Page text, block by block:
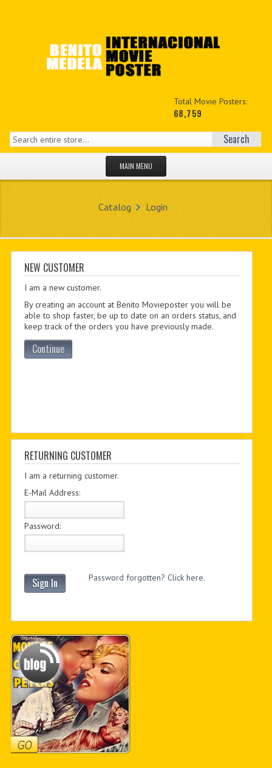
Total Movie Posters:
68,759
Search
MAIN MENU
NEW PRODUCTS
MY ACCOUNT
CUSTOM PDF
Catalog Login
NEW CUSTOMER
I am a new customer.
By creating an account at Benito Movieposter you will be
able to shop faster, be up to date on an orders status, and
keep track of the orders you have previously made.
Continue
RETURNING CUSTOMER
I am a returning customer.
E-Mail Address:
Password:
Sign In Password forgotten? Click here.